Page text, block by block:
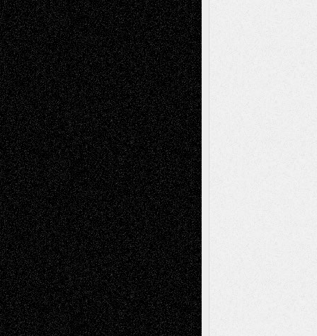
Via Basel: Independence or
Interdependence Day? July 14, 2026
Via Basel: Early and Bold Decisions July 9,
2026
Dreaming Ourselves Into Being June 27,
2026
Recent Comments
Todd NeelonVia Basel: Later Life
Decisions–and an Anniversary
tessaaminaroseonVia Basel: Later Life
Decisions–and an Anniversary
baselaonDreaming Ourselves Into Being
Deena L. BolenonChristopher R. Al-Aswad
– A Tribute
Mary MaddenonVia Basel: Early and Bold
Decisions
Tags
Abstract Accidental Critic Art-Essays Art-
History Art-Interviews Art-NewsArt-
Reviews Art-Videos Artist-Blog Book
ReviewsCollageComics
DrawingsEIL-